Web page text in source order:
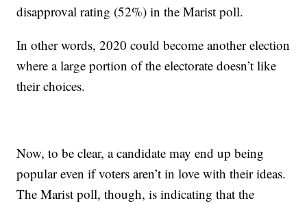
disapproval rating (52%) in the Marist poll.
In other words, 2020 could become another election
where a large portion of the electorate doesn’t like
their choices.
Now, to be clear, a candidate may end up being
popular even if voters aren’t in love with their ideas.
The Marist poll, though, is indicating that the